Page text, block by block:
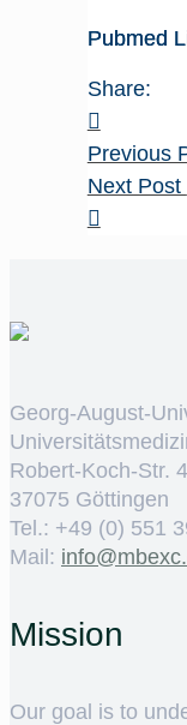
Pubmed
Share:
Previous
Next Post
Georg-August-
Robert-Koch-Str.
37075 Göttingen
Tel.: +49 (0) 551
Mail:
Mission
Our goal is to